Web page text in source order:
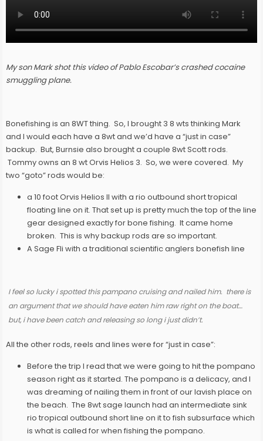
My son Mark shot this video of Pablo Escobar’s crashed cocaine
smuggling plane.
Bonefishing is an 8WT thing. So, I brought 3 8 wts thinking Mark
and I would each have a 8wt and we’d have a “just in case”
backup. But, Burnsie also brought a couple 8wt Scott rods.
Tommy owns an 8 wt Orvis Helios 3. So, we were covered. My
two “goto” rods would be:
a 10 foot Orvis Helios II with a rio outbound short tropical
floating line on it. That set up is pretty much the top of the line
gear designed exactly for bone fishing. It came home
broken. This is why backup rods are so important.
A Sage Fli with a traditional scientific anglers bonefish line
I feel so lucky i spotted thispampano cruising and nailed him. there is
an argument that we should have eaten him raw right on the boat…
but, i have been catch and releasing so long i just didn’t.
All the other rods, reels and lines were for “just in case”:
Before the trip I read that we were going to hit the pompano
season right as it started. The pompano is a delicacy, and I
was dreaming of nailing them in front of our lavish place on
the beach. The 8wt sage launch had an intermediate sink
rio tropical outbound short line on it to fish subsurface which
is what is called for when fishing the pompano.